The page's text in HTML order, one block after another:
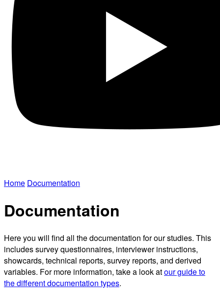
Home Documentation
Documentation
Here you will find all the documentation for our studies. This
includes survey questionnaires, interviewer instructions,
showcards, technical reports, survey reports, and derived
variables. For more information, take a look atour guide to
the different documentation types.